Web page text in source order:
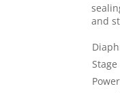
and
Stage